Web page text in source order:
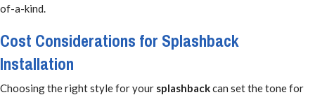
of-a-kind.
Cost Considerations for Splashback
Installation
Choosing the right style for your splashbackcan set the tone for